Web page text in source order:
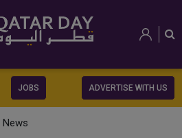
JOBS ADVERTISE WITH US